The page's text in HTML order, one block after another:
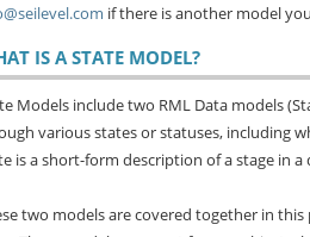
if there is another model
IS A STATE MODEL?
Models include two RML Data models
various states or statuses, including
is a short-form description of a stage in
two models are covered together in